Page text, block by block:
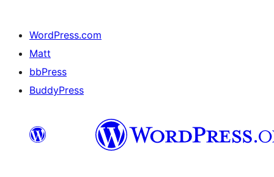
WordPress.com
Matt
bbPress
BuddyPress